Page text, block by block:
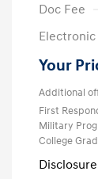
Doc Fee
Your
Additional
First
Military
College
Disclosure